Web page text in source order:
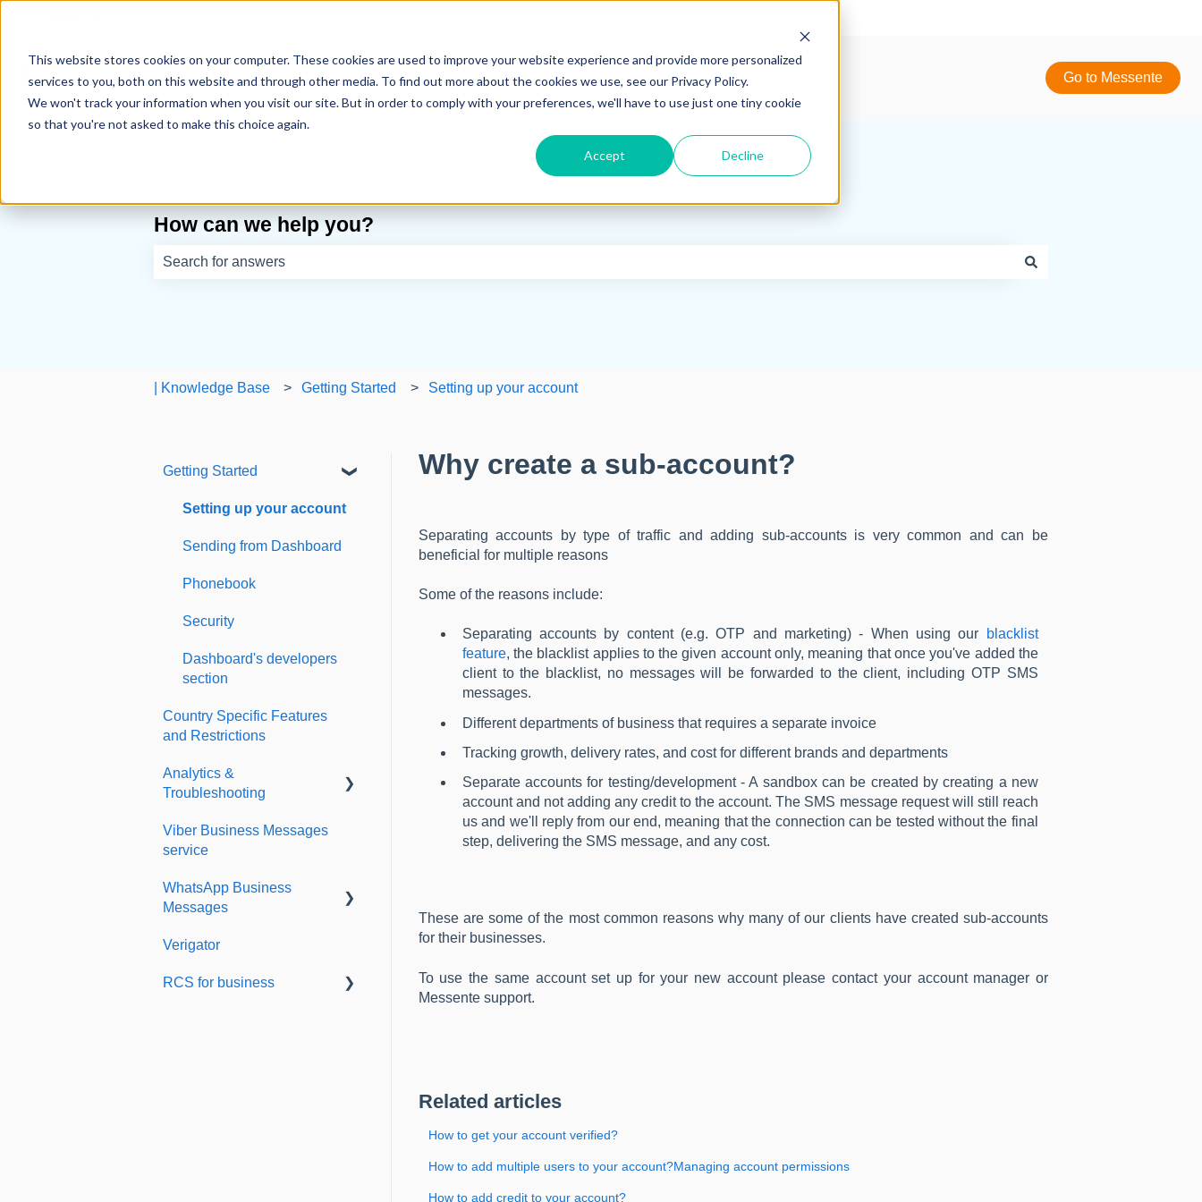
This website stores cookies on your computer. These cookies are used to improve your website experience and provide more personalized
services to you, both on this website and through other media. To find out more about the cookies we use, see our Privacy Policy.
We won't track your information when you visit our site. But in order to comply with your preferences, we'll have to use just one tiny cookie
so that you're not asked to make this choice again.
Accept Decline
Go to Messente
How can we help you?
| Knowledge Base Getting Started Setting up your account
Why create a sub-account?
Separating accounts by type of traffic and adding sub-accounts is very common and can be
beneficial for multiple reasons
Some of the reasons include:
Separating accounts by content (e.g. OTP and marketing) - When using our
blacklist
feature, the blacklist applies to the given account only, meaning that once you've added the
client to the blacklist, no messages will be forwarded to the client, including OTP SMS
messages.
Different departments of business that requires a separate invoice
Tracking growth, delivery rates, and cost for different brands and departments
Separate accounts for testing/development - A sandbox can be created by creating a new
account and not adding any credit to the account. The SMS message request will still reach
us and we'll reply from our end, meaning that the connection can be tested without the final
step, delivering the SMS message, and any cost.
These are some of the most common reasons why many of our clients have created sub-accounts
for their businesses.
To use the same account set up for your new account please contact your account manager or
Messente support.
Related articles
How to get your account verified?
How to add multiple users to your account?Managing account permissions
How to add credit to your account?
Getting Started
Setting up your account
Sending from Dashboard
Phonebook
Security
Dashboard's developers
section
Country Specific Features
and Restrictions
Analytics &
Troubleshooting
Delivery reports
Viber Business Messages
service
WhatsApp Business
Messages
Getting started
Scaling up
Verigator
RCS for business